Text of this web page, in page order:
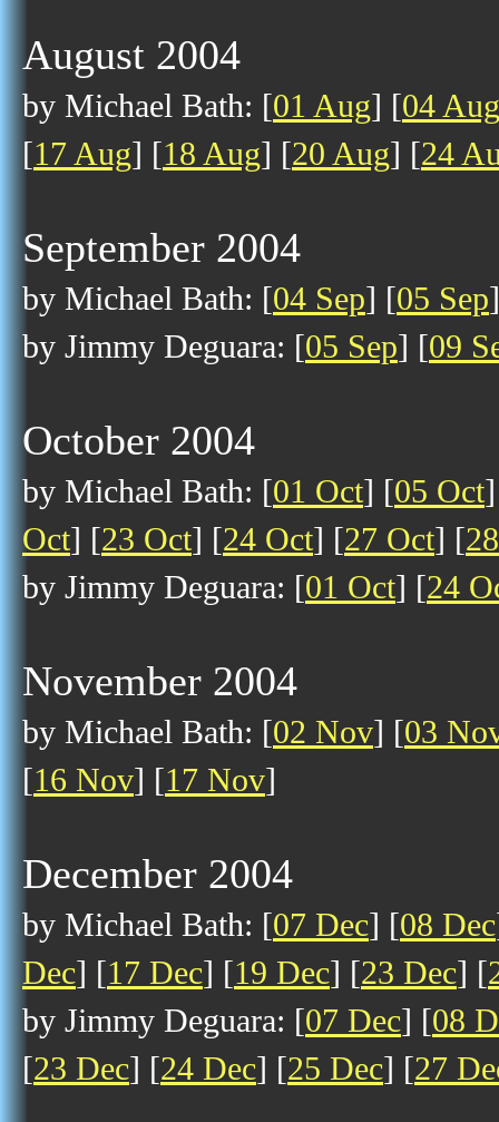
August 2004
by Michael Bath: [01 Aug] [04 Aug
[17 Aug] [18 Aug] [20 Aug] [24
September 2004
by Michael Bath: [04 Sep] [05 Sep
by Jimmy Deguara: [05 Sep] [09
October 2004
by Michael Bath: [01 Oct] [05 Oct
Oct] [23 Oct] [24 Oct] [27 Oct] [
by Jimmy Deguara: [01 Oct] [24
November 2004
by Michael Bath: [02 Nov] [03
[16 Nov] [17 Nov]
December 2004
by Michael Bath: [07 Dec] [08 Dec
Dec] [17 Dec] [19 Dec] [23 Dec] [
by Jimmy Deguara: [07 Dec] [08
[23 Dec] [24 Dec] [25 Dec] [27